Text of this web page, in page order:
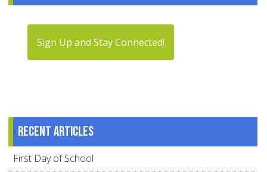
Sign Up and Stay Connected!
Recent articles
First Day of School